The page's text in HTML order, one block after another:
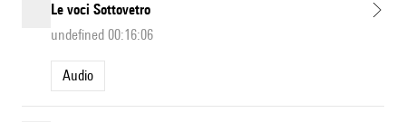
Le voci Sottovetro
undefined 00:16:06
Audio